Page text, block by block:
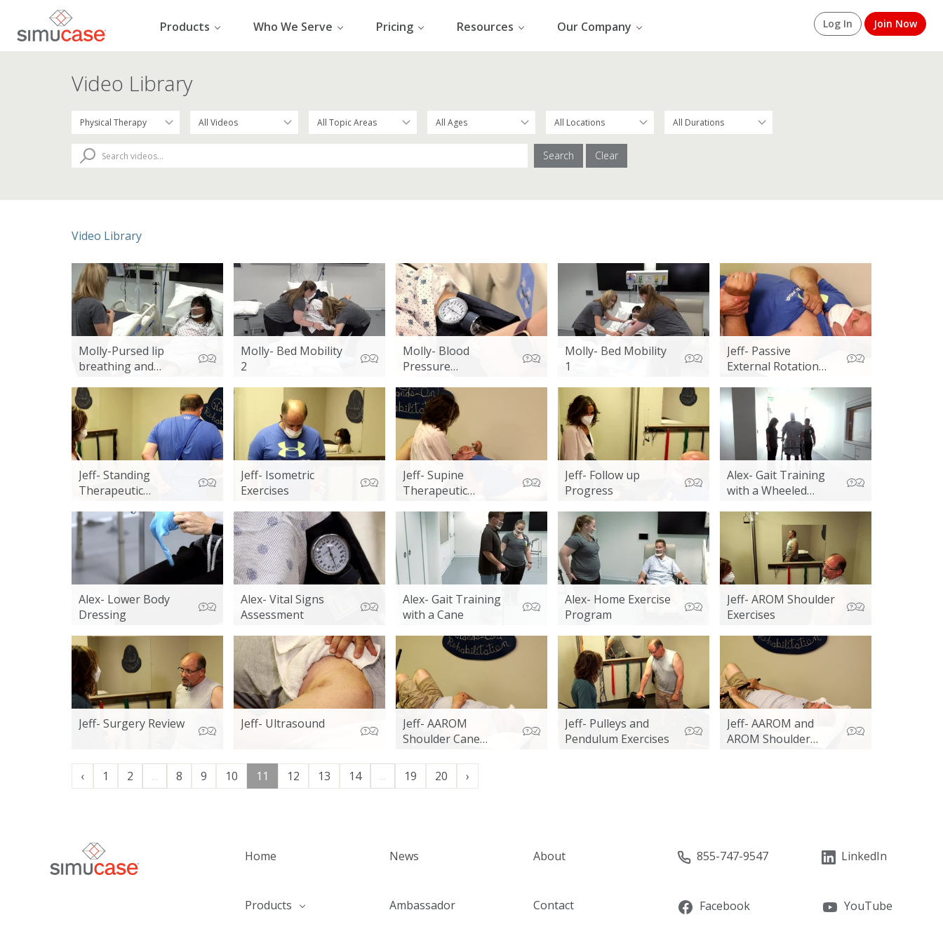
content
Products Who We Serve Pricing Resources Our Company Log In Join Now
Video Library
Search Clear
Video Library
Molly-Pursed lip
breathing and
Molly- Bed Mobility
2
Molly- Blood
Pressure
Molly- Bed Mobility
1
Jeff- Passive
External Rotation
Jeff- Standing
Therapeutic
Jeff- Isometric
Exercises
Jeff- Supine
Therapeutic
Jeff- Follow up
Progress
Alex- Gait Training
with a Wheeled
Alex- Lower Body
Dressing
Alex- Vital Signs
Assessment
Alex- Gait Training
with a Cane
Alex- Home Exercise
Program
Jeff- AROM Shoulder
Exercises
Jeff- Surgery Review Jeff- Ultrasound
Jeff- AAROM
Shoulder Cane
Jeff- Pulleys and
Pendulum Exercises
Jeff- AAROM and
AROM Shoulder
‹
1 2 ... 8 9 10 11 12 13 14 ... 19 20 ›
Home
Products
News
Ambassador
About
Contact
855-747-9547
Facebook
LinkedIn
YouTube